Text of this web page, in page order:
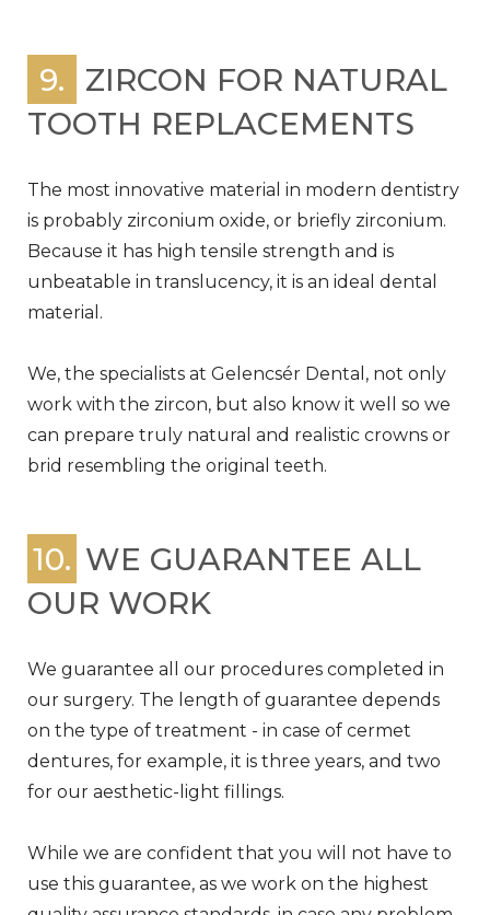
9.
ZIRCON FOR NATURAL
TOOTH REPLACEMENTS
The most innovative material in modern dentistry
is probably zirconium oxide, or briefly zirconium.
Because it has high tensile strength and is
unbeatable in translucency, it is an ideal dental
material.
We, the specialists at Gelencsér Dental, not only
work with the zircon, but also know it well so we
can prepare truly natural and realistic crowns or
brid resembling the original teeth.
10. WE GUARANTEE ALL
OUR WORK
We guarantee all our procedures completed in
our surgery. The length of guarantee depends
on the type of treatment - in case of cermet
dentures, for example, it is three years, and two
for our aesthetic-light fillings.
While we are confident that you will not have to
use this guarantee, as we work on the highest